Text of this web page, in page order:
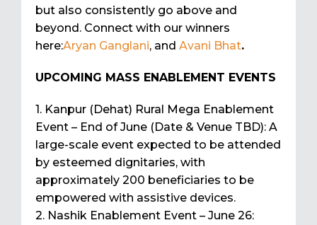
but also consistently go above and
beyond. Connect with our winners
here:Aryan Ganglani, and Avani Bhat.
UPCOMING MASS ENABLEMENT EVENTS
1. Kanpur (Dehat) Rural Mega Enablement
Event – End of June (Date & Venue TBD): A
large-scale event expected to be attended
by esteemed dignitaries, with
approximately 200 beneficiaries to be
empowered with assistive devices.
2. Nashik Enablement Event – June 26: